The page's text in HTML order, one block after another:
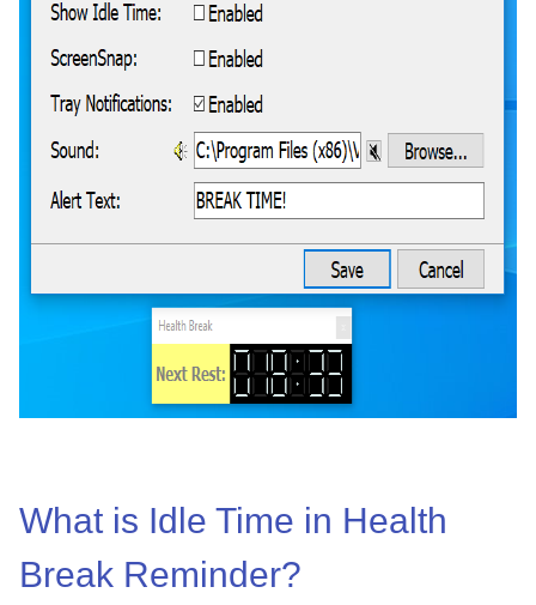
What is Idle Time in Health
Break Reminder?